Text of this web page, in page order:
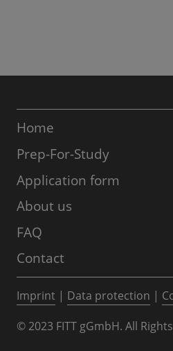
Home
Prep-For-Study
Application form
About us
FAQ
Contact
Imprint | Data protection |
© 2023 FITT gGmbH. All